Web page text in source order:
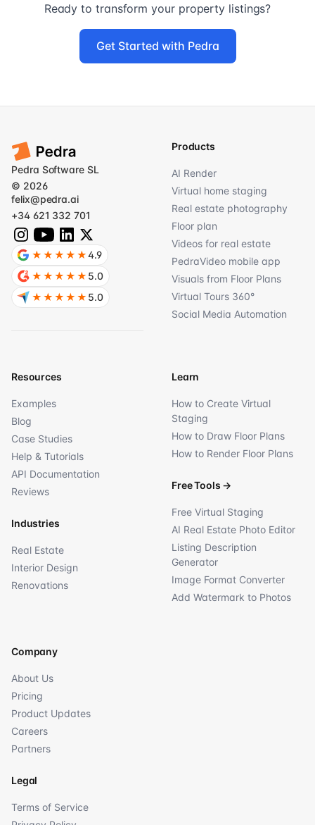
Ready to transform your property listings?
Get Started with Pedra
Products
AI Render
Virtual home staging
Real estate photography
Floor plan
Videos for real estate
PedraVideo mobile app
Visuals from Floor Plans
Virtual Tours 360°
Social Media Automation
Resources
Examples
Blog
Case Studies
Help & Tutorials
API Documentation
Reviews
Industries
Real Estate
Interior Design
Renovations
Learn
How to Create Virtual
Staging
How to Draw Floor Plans
How to Render Floor Plans
Free Tools →
Free Virtual Staging
AI Real Estate Photo Editor
Listing Description
Generator
Image Format Converter
Add Watermark to Photos
Company
About Us
Pricing
Product Updates
Careers
Partners
Legal
Terms of Service
Pedra Software SL
© 2026
felix@pedra.ai
+34 621 332 701
★★★★★4.9
★★★★★ 5.0
★★★★★ 5.0